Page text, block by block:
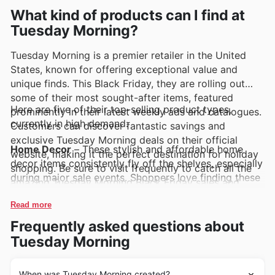
What kind of products can I find at
Tuesday Morning?
Tuesday Morning is a premier retailer in the United
States, known for offering exceptional value and
unique finds. This Black Friday, they are rolling out
some of their most sought-after items, featured
prominently in their latest weekly ads and catalogues.
Customers can discover fantastic savings and
exclusive Tuesday Morning deals on their official
website, making it the perfect destination for holiday
shopping. Be sure to visit frequently to catch all the
amazing Tuesday Morning Black Friday sales and
Here are five of their top-selling product types,
currently in high demand:
Home Decor– These stylish and affordable home
decor items consistently fly off the shelves, especially
during major sale events. Shoppers love finding these
incredible prices. Look for them featured in the latest
Tuesday Morning weekly ads and deals for Black
Friday.
Read more
Frequently asked questions about
Tuesday Morning